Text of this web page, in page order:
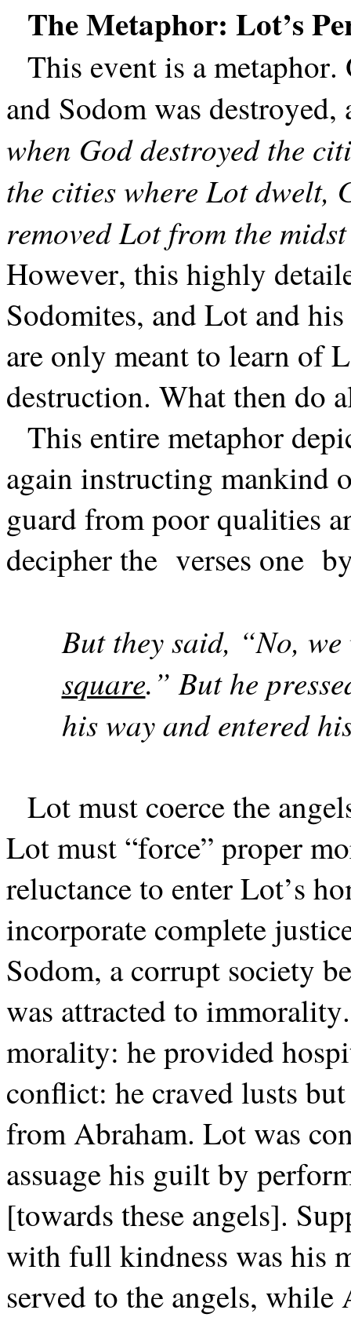
The Metaphor: Lot’s
This event is a
and Sodom was
when God destroyed the
the cities where Lot dwelt,
removed Lot from the
However, this highly
Sodomites, and Lot and
are only meant to learn of
destruction. What then do
This entire metaphor
again instructing mankind
guard from poor qualities
decipher the verses one
But they said, “No,
square.” But he
his way and entered
Lot must coerce the
Lot must “force” proper
reluctance to enter Lot’s
incorporate complete
Sodom, a corrupt society
was attracted to
morality: he provided
conflict: he craved lusts
from Abraham. Lot was
assuage his guilt by
[towards these angels].
with full kindness was his
served to the angels, while